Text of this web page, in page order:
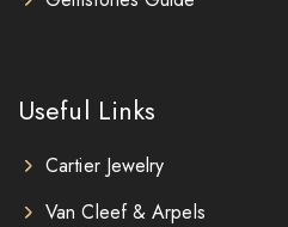
Useful Links
Cartier Jewelry
Van Cleef & Arpels